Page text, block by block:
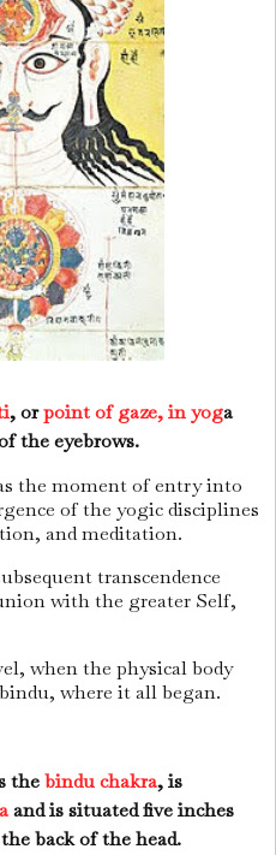
, orpoint of gaze, in yoga
the eyebrows.
the moment of entry into
of the yogic disciplines
and meditation.
transcendence
with the greater Self,
when the physical body
where it all began.
thebindu chakra, is
and is situated five inches
back of the head.